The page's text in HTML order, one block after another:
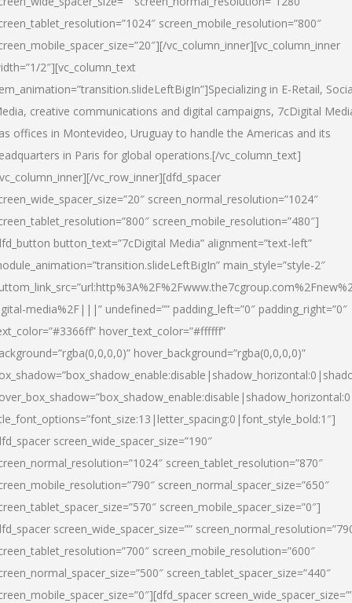
screen_mobile_resolution=”800″
vc_column_inner][vc_column_inner
2″][vc_column_text
in E-Retail,
creative communications and digital campaigns, 7cDigital
offices in Montevideo, Uruguay to handle the Americas and its
in Paris for global operations.[/vc_column_text]
vc_row_inner][dfd_spacer
screen_normal_resolution=”1024″
screen_mobile_resolution=”480″]
button_text=”7cDigital Media” alignment=”text-left”
main_style=”style-2″
media%2F|||” undefined=”” padding_left=”0″ padding_right=”0″
hover_text_color=”#ffffff”
hover_background=”rgba(0,0,0,0)”
screen_wide_spacer_size=”190″
screen_tablet_resolution=”870″
screen_normal_spacer_size=”650″
screen_mobile_spacer_size=”0″]
screen_wide_spacer_size=””
screen_mobile_resolution=”600″
screen_tablet_spacer_size=”440″